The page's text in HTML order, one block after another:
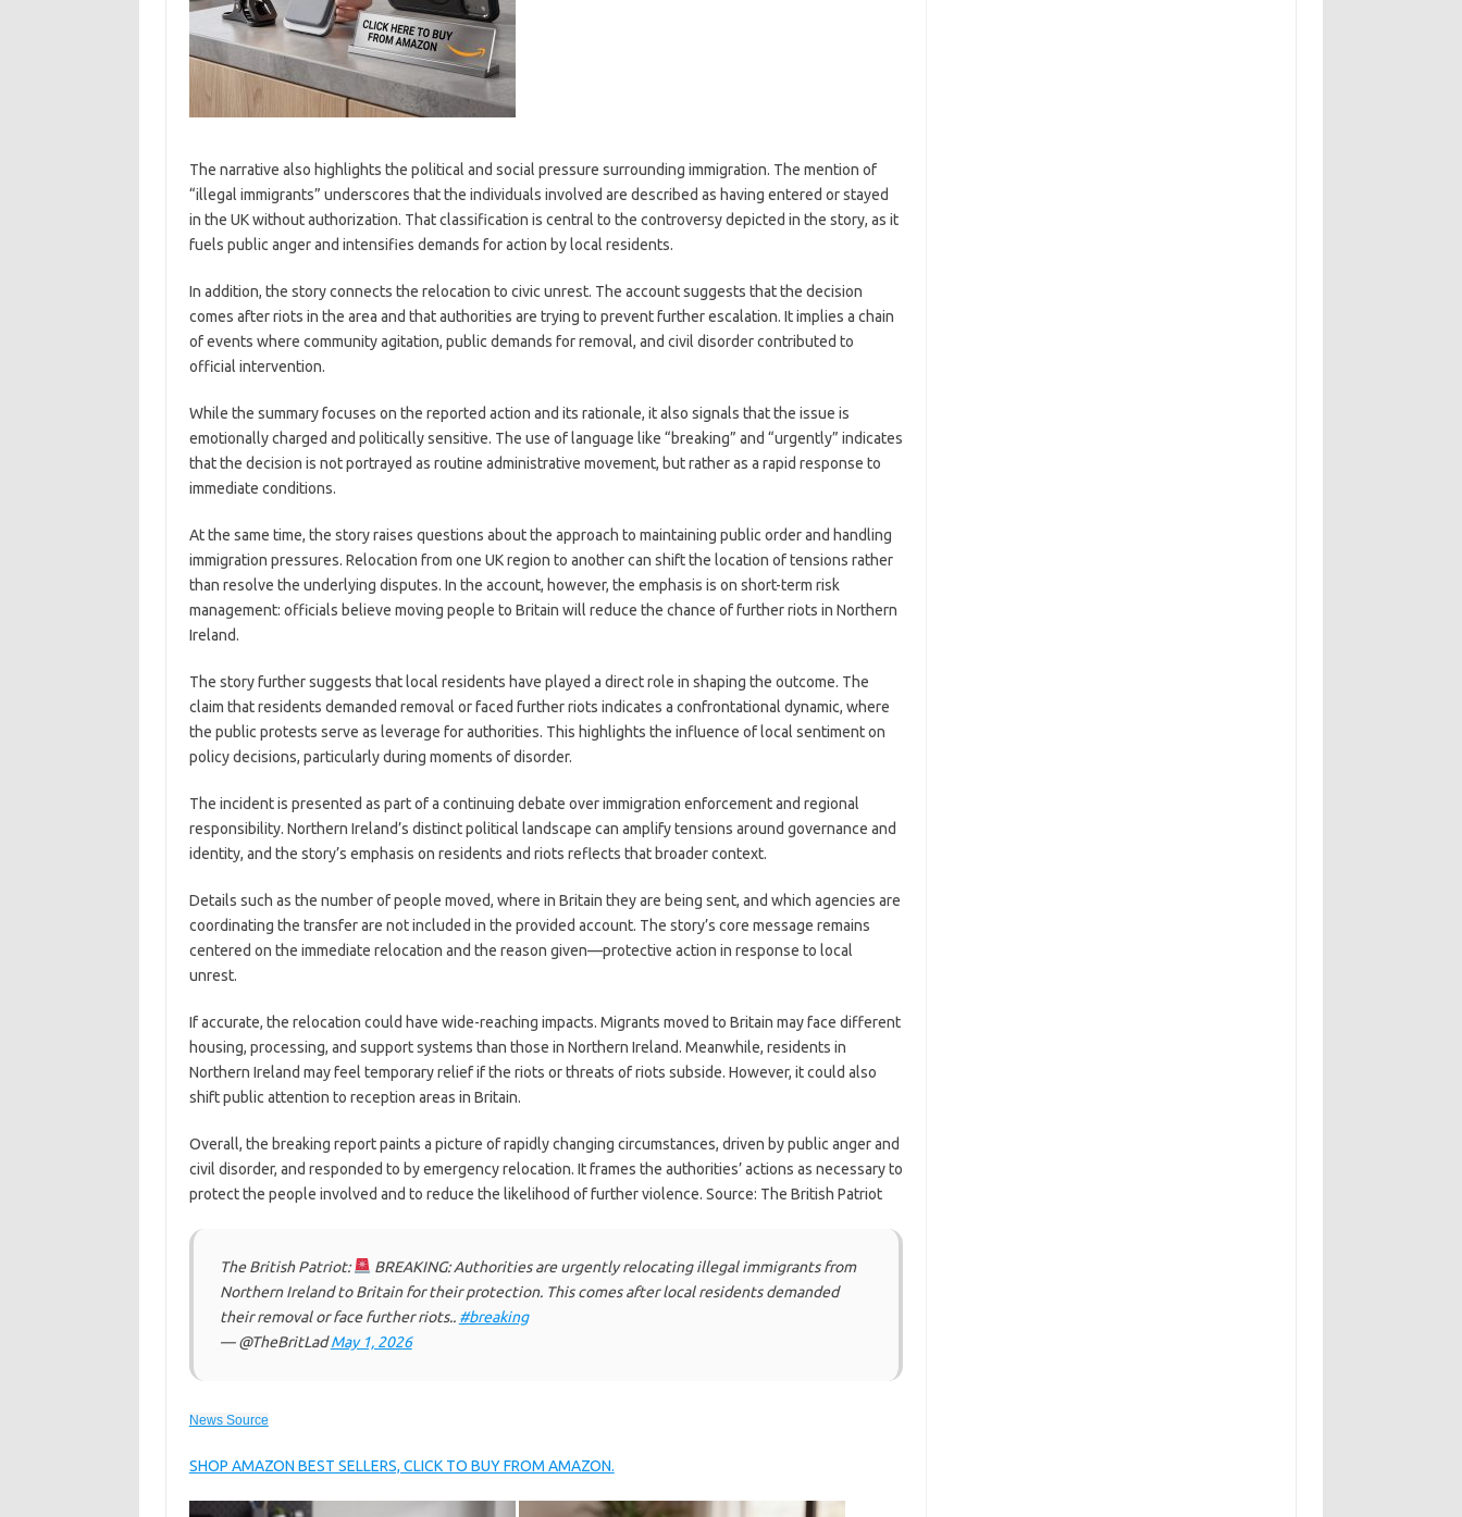
The narrative also highlights the political and social pressure surrounding immigration. The mention of
“illegal immigrants” underscores that the individuals involved are described as having entered or stayed
in the UK without authorization. That classification is central to the controversy depicted in the story, as it
fuels public anger and intensifies demands for action by local residents.
In addition, the story connects the relocation to civic unrest. The account suggests that the decision
comes after riots in the area and that authorities are trying to prevent further escalation. It implies a chain
of events where community agitation, public demands for removal, and civil disorder contributed to
official intervention.
While the summary focuses on the reported action and its rationale, it also signals that the issue is
emotionally charged and politically sensitive. The use of language like “breaking” and “urgently” indicates
that the decision is not portrayed as routine administrative movement, but rather as a rapid response to
immediate conditions.
At the same time, the story raises questions about the approach to maintaining public order and handling
immigration pressures. Relocation from one UK region to another can shift the location of tensions rather
than resolve the underlying disputes. In the account, however, the emphasis is on short-term risk
management: officials believe moving people to Britain will reduce the chance of further riots in Northern
Ireland.
The story further suggests that local residents have played a direct role in shaping the outcome. The
claim that residents demanded removal or faced further riots indicates a confrontational dynamic, where
the public protests serve as leverage for authorities. This highlights the influence of local sentiment on
policy decisions, particularly during moments of disorder.
The incident is presented as part of a continuing debate over immigration enforcement and regional
responsibility. Northern Ireland’s distinct political landscape can amplify tensions around governance and
identity, and the story’s emphasis on residents and riots reflects that broader context.
Details such as the number of people moved, where in Britain they are being sent, and which agencies are
coordinating the transfer are not included in the provided account. The story’s core message remains
centered on the immediate relocation and the reason given—protective action in response to local
unrest.
If accurate, the relocation could have wide-reaching impacts. Migrants moved to Britain may face different
housing, processing, and support systems than those in Northern Ireland. Meanwhile, residents in
Northern Ireland may feel temporary relief if the riots or threats of riots subside. However, it could also
shift public attention to reception areas in Britain.
Overall, the breaking report paints a picture of rapidly changing circumstances, driven by public anger and
civil disorder, and responded to by emergency relocation. It frames the authorities’ actions as necessary to
protect the people involved and to reduce the likelihood of further violence. Source: The British Patriot
The British Patriot:
BREAKING: Authorities are urgently relocating illegal immigrants from
Northern Ireland to Britain for their protection. This comes after local residents demanded
their removal or face further riots.. #breaking
— @TheBritLadMay 1, 2026
News Source
SHOP AMAZON BEST SELLERS, CLICK TO BUY FROM AMAZON.